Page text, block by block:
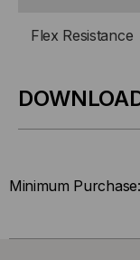
Flex Resistance
Minimum Purchase: